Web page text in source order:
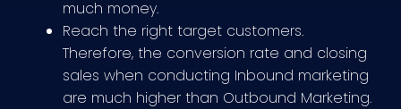
much money.
Reach the right target customers.
Therefore, the conversion rate and closing
sales when conducting Inbound marketing
are much higher than Outbound Marketing.